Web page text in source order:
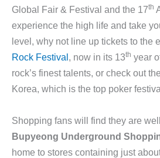
Global Fair & Festival and the 17th
experience the high life and take
level, why not line up tickets to the
Rock Festival , now in its 13th year
rock’s finest talents, or check out
Korea, which is the top poker
Shopping fans will find they are
Bupyeong Underground
home to stores containing just